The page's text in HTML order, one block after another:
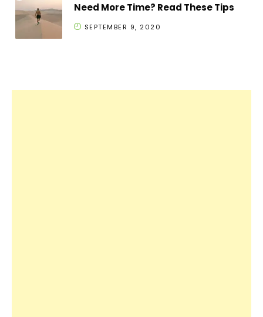
Need More Time? Read These Tips
SEPTEMBER 9, 2020